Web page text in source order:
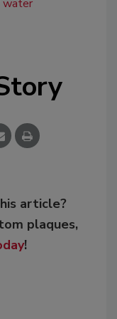
water
article?
plaques,
!